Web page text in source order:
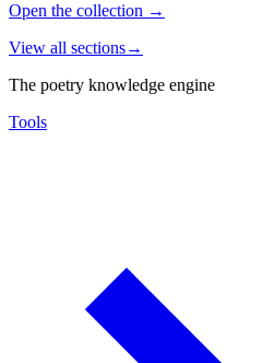
Open the collection →
View all sections→
The poetry knowledge engine
Tools